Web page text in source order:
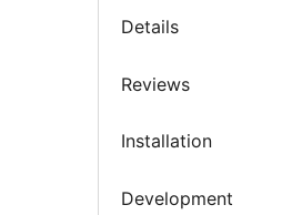
Details
Reviews
Installation
Development